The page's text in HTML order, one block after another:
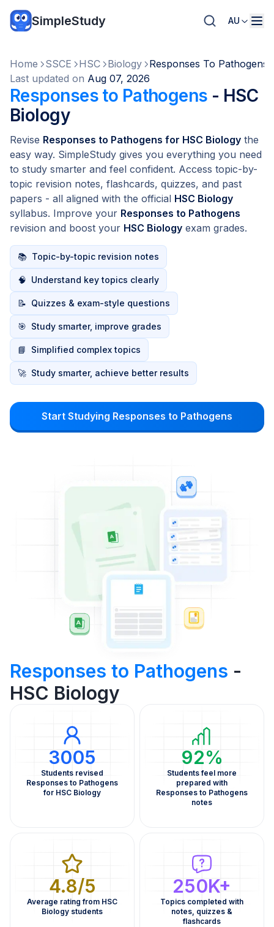
SimpleStudy AU
Home SSCE HSC Biology
Responses To Pathogens
Last updated on Aug 07, 2026
Responses to Pathogens - HSC
Biology
Revise Responses to Pathogens for HSC Biology the
easy way. SimpleStudy gives you everything you need
to study smarter and feel confident. Access topic-by-
topic revision notes, flashcards, quizzes, and past
papers - all aligned with the official HSC Biology
syllabus. Improve your Responses to Pathogens
revision and boost your HSC Biology exam grades.
📚 Topic-by-topic revision notes
🧠 Understand key topics clearly
📝 Quizzes & exam-style questions
🎯 Study smarter, improve grades
📘 Simplified complex topics
🚀 Study smarter, achieve better results
Start Studying Responses to Pathogens
Responses to Pathogens -
HSC Biology
3005
Students revised
Responses to Pathogens
for HSC Biology
92%
Students feel more
prepared with
Responses to Pathogens
notes
4.8/5
Average rating from HSC
Biology students
250K+
Topics completed with
notes, quizzes &
flashcards